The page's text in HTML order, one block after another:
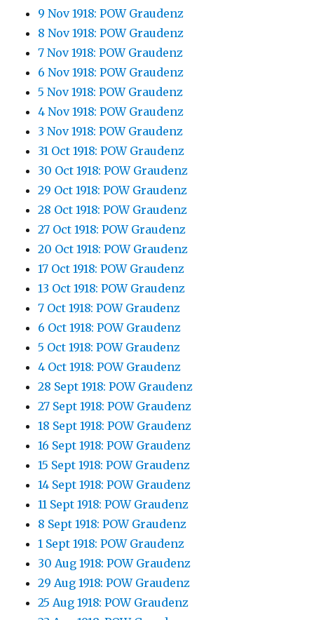
9 Nov 1918: POW Graudenz
8 Nov 1918: POW Graudenz
7 Nov 1918: POW Graudenz
6 Nov 1918: POW Graudenz
5 Nov 1918: POW Graudenz
4 Nov 1918: POW Graudenz
3 Nov 1918: POW Graudenz
31 Oct 1918: POW Graudenz
30 Oct 1918: POW Graudenz
29 Oct 1918: POW Graudenz
28 Oct 1918: POW Graudenz
27 Oct 1918: POW Graudenz
20 Oct 1918: POW Graudenz
17 Oct 1918: POW Graudenz
13 Oct 1918: POW Graudenz
7 Oct 1918: POW Graudenz
6 Oct 1918: POW Graudenz
5 Oct 1918: POW Graudenz
4 Oct 1918: POW Graudenz
28 Sept 1918: POW Graudenz
27 Sept 1918: POW Graudenz
18 Sept 1918: POW Graudenz
16 Sept 1918: POW Graudenz
15 Sept 1918: POW Graudenz
14 Sept 1918: POW Graudenz
11 Sept 1918: POW Graudenz
8 Sept 1918: POW Graudenz
1 Sept 1918: POW Graudenz
30 Aug 1918: POW Graudenz
29 Aug 1918: POW Graudenz
25 Aug 1918: POW Graudenz